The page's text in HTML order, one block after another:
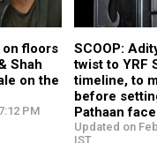
on floors
Shah
on the
PM
SCOOP:
twist to YRF
timeline, to
before
Pathaan
Updated on
IST